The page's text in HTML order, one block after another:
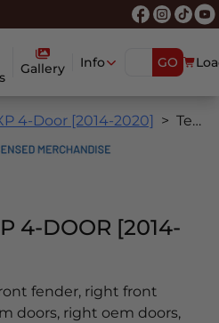
Gallery Info GO
4-Door [2014-2020] Teton
4-DOOR [2014-
fender, right front
doors, right oem doors,